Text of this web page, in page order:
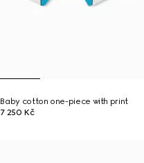
Baby cotton one-piece with print
7 250 Kč